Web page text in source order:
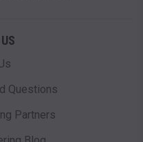
Questions
Partners